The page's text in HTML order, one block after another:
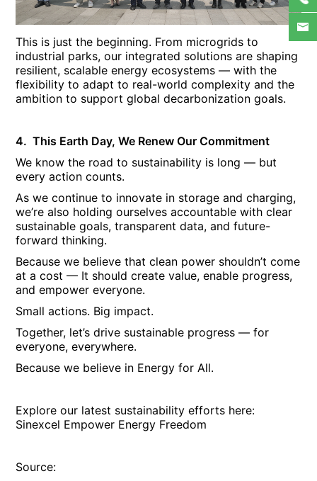
This is just the beginning. From microgrids to
industrial parks, our integrated solutions are shaping
resilient, scalable energy ecosystems — with the
flexibility to adapt to real-world complexity and the
ambition to support global decarbonization goals.
4. This Earth Day, We Renew Our Commitment
We know the road to sustainability is long — but
every action counts.
As we continue to innovate in storage and charging,
we’re also holding ourselves accountable with clear
sustainable goals, transparent data, and future-
forward thinking.
Because we believe that clean power shouldn’t come
at a cost — It should create value, enable progress,
and empower everyone.
Small actions. Big impact.
Together, let’s drive sustainable progress — for
everyone, everywhere.
Because we believe in Energy for All.
Explore our latest sustainability efforts here:
Sinexcel Empower Energy Freedom
Source: